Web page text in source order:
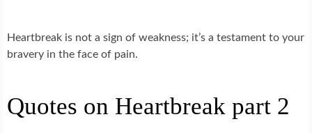
Heartbreak is not a sign of weakness; it’s a testament to your
bravery in the face of pain.
Quotes on Heartbreak part 2